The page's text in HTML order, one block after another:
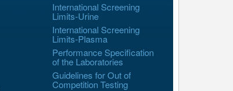
International Screening
Limits-Urine
International Screening
Limits-Plasma
Performance Specification
of the Laboratories
Guidelines for Out of
Competition Testing